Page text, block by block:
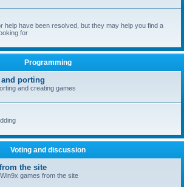
help have been resolved, but they may help you find a
for
Programming
porting
and creating games
Voting and discussion
the site
games from the site